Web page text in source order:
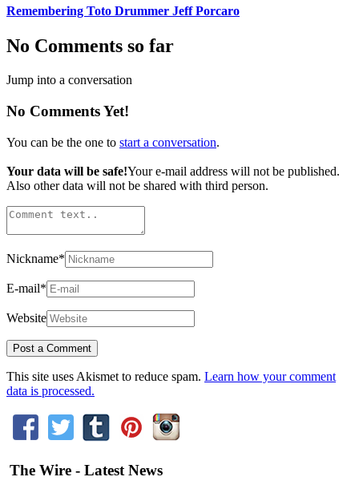
Remembering Toto Drummer Jeff Porcaro
No Comments so far
Jump into a conversation
No Comments Yet!
You can be the one to start a conversation.
Your data will be safe!Your e-mail address will not be published.
Also other data will not be shared with third person.
Nickname*
E-mail*
Website
This site uses Akismet to reduce spam. Learn how your comment
data is processed.
The Wire - Latest News